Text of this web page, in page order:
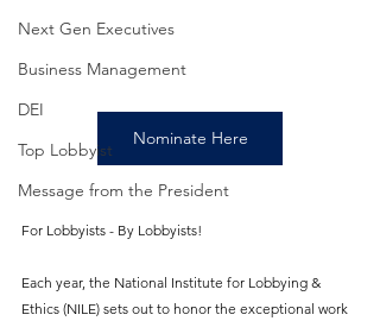
Next Gen Executives
Business Management
DEI
Top Lobbyist
Message from the President
Nominate Here
For Lobbyists - By Lobbyists!
Each year, the National Institute for Lobbying &
Ethics (NILE) sets out to honor the exceptional work